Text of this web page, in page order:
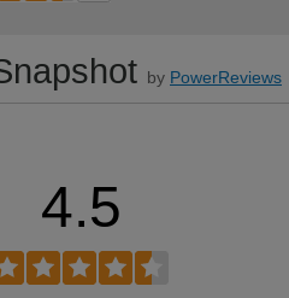
by PowerReviews
4.5